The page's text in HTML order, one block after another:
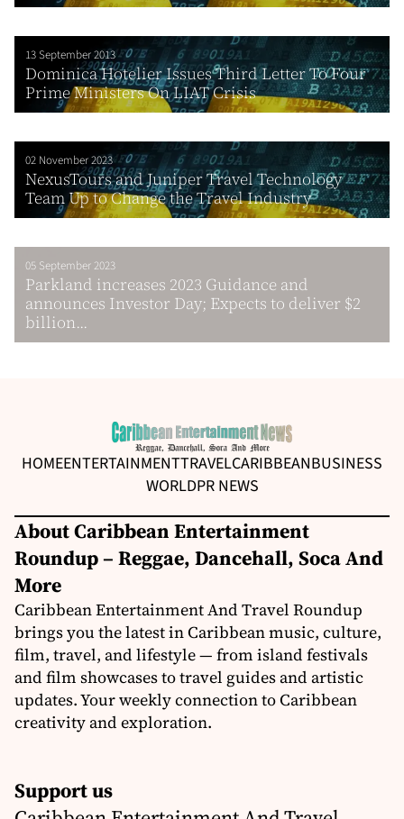
13 September 2013
Dominica Hotelier Issues Third Letter To Four
Prime Ministers On LIAT Crisis
02 November 2023
NexusTours and Juniper Travel Technology
Team Up to Change the Travel Industry
05 September 2023
Parkland increases 2023 Guidance and
announces Investor Day; Expects to deliver $2
billion...
HOMEENTERTAINMENTTRAVELCARIBBEANBUSINESS
WORLDPR NEWS
About Caribbean Entertainment
Roundup – Reggae, Dancehall, Soca And
More
Caribbean Entertainment And Travel Roundup
brings you the latest in Caribbean music, culture,
film, travel, and lifestyle — from island festivals
and film showcases to travel guides and artistic
updates. Your weekly connection to Caribbean
creativity and exploration.
Support us